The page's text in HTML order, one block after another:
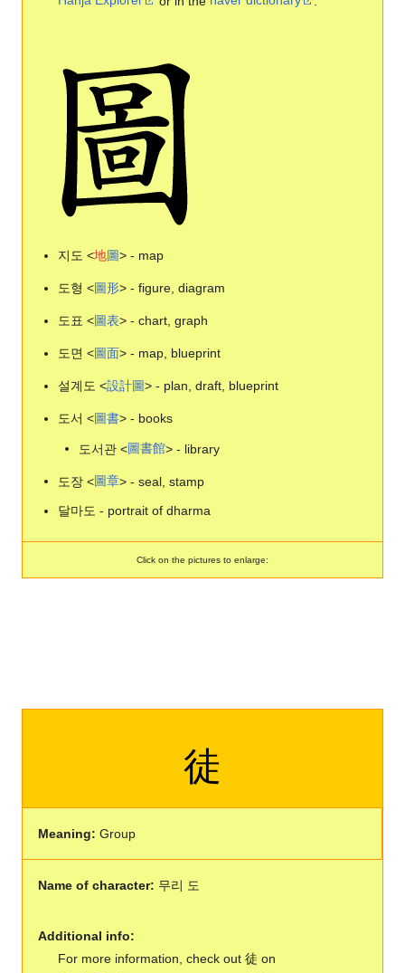
지도 <地圖> - map
도형 <圖形> - figure, diagram
도표 <圖表> - chart, graph
도면 <圖面> - map, blueprint
설계도 <設計圖> - plan, draft, blueprint
도서 <圖書> - books
도서관 <圖書館> - library
도장 <圖章> - seal, stamp
달마도 - portrait of dharma
Click on the pictures to enlarge:
徒
Meaning: Group
Name of character: 무리 도
Additional info:
For more information, check out 徒 on